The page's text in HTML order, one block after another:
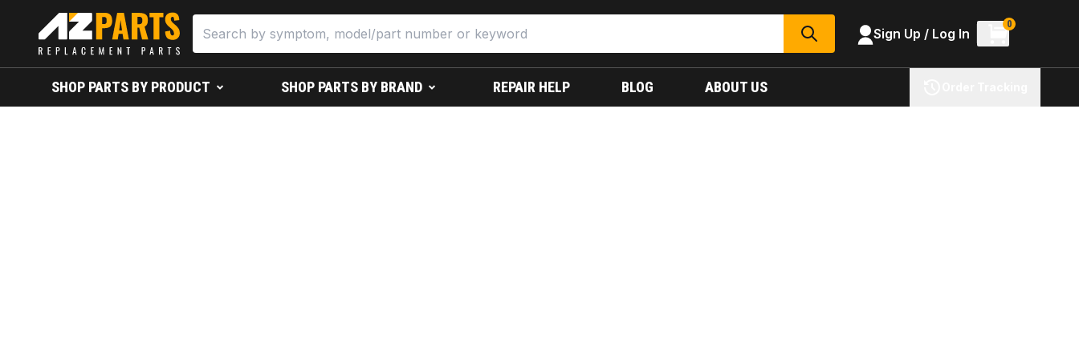
SEARCH Sign Up / Log In
0
SHOP PARTS BY PRODUCT SHOP PARTS BY BRAND REPAIR HELP BLOG ABOUT US